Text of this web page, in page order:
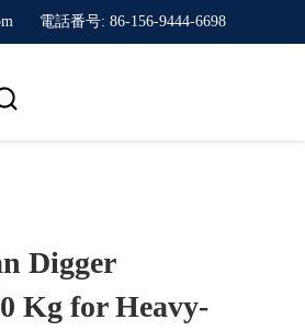
電話番号: 86-156-9444-6698
Digger
Kg for Heavy-